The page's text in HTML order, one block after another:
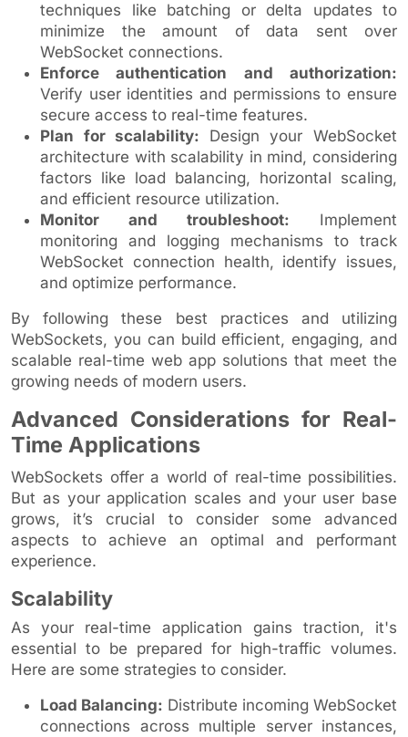
techniques like batching or delta updates to
minimize the amount of data sent over
WebSocket connections.
Enforce authentication and authorization:
Verify user identities and permissions to ensure
secure access to real-time features.
Plan for scalability: Design your WebSocket
architecture with scalability in mind, considering
factors like load balancing, horizontal scaling,
and efficient resource utilization.
Monitor and troubleshoot: Implement
monitoring and logging mechanisms to track
WebSocket connection health, identify issues,
and optimize performance.
By following these best practices and utilizing
WebSockets, you can build efficient, engaging, and
scalable real-time web app solutions that meet the
growing needs of modern users.
Advanced Considerations for Real-
Time Applications
WebSockets offer a world of real-time possibilities.
But as your application scales and your user base
grows, it’s crucial to consider some advanced
aspects to achieve an optimal and performant
experience.
Scalability
As your real-time application gains traction, it's
essential to be prepared for high-traffic volumes.
Here are some strategies to consider.
Load Balancing: Distribute incoming WebSocket
connections across multiple server instances,